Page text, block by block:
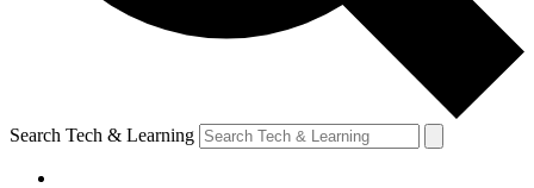
Search Tech & Learning